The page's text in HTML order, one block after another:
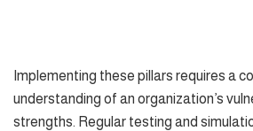
Implementing these pillars requires a
understanding of an organization’s
strengths. Regular testing and